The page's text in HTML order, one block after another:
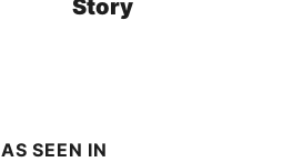
Story
AS SEEN IN